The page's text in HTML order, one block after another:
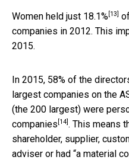
Women held just 18.1% [13]
companies in 2012. This
2015.
In 2015, 58% of the
largest companies on the
(the 200 largest) were
companies [14] . This means
shareholder, supplier,
adviser or had “a material